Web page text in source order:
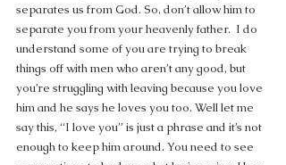
separates us from God. So, don’t allow him to
separate you from your heavenly father.  I do
understand some of you are trying to break
things off with men who aren’t any good, but
you’re struggling with leaving because you love
him and he says he loves you too. Well let me
say this, “I love you” is just a phrase and it’s not
enough to keep him around. You need to see